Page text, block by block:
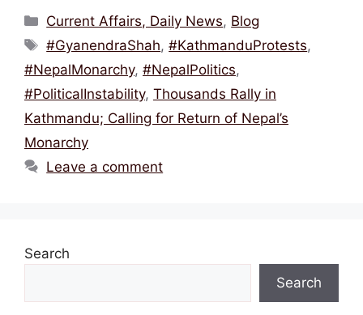
c
e
b
o
o
k
itt
er
ai
l
e
a
d
s
at
s
A
p
p
ar
e
Categories
Current Affairs, Daily News, Blog
Tags
#GyanendraShah,#KathmanduProtests,
#NepalMonarchy, #NepalPolitics,
#PoliticalInstability, Thousands Rally in
Kathmandu; Calling for Return of Nepal’s
Monarchy
Leave a comment
Search
Search